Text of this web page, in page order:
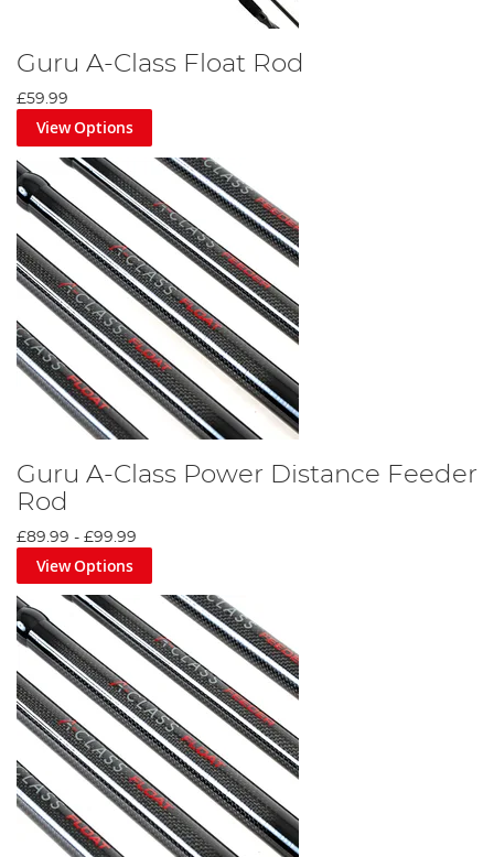
Guru A-Class Float Rod
£59.99
View Options
Guru A-Class Power Distance Feeder
Rod
£89.99 - £99.99
View Options